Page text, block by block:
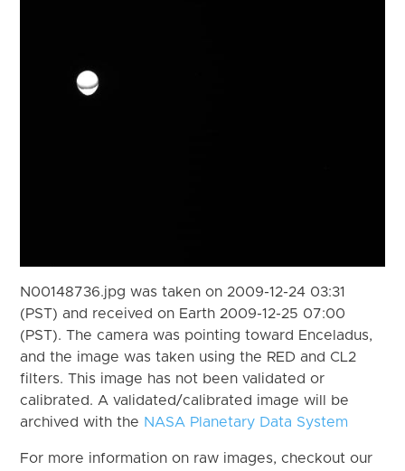
N00148736.jpg was taken on 2009-12-24 03:31
(PST) and received on Earth 2009-12-25 07:00
(PST). The camera was pointing toward Enceladus,
and the image was taken using the RED and CL2
filters. This image has not been validated or
calibrated. A validated/calibrated image will be
archived with the NASA Planetary Data System
For more information on raw images, checkout our